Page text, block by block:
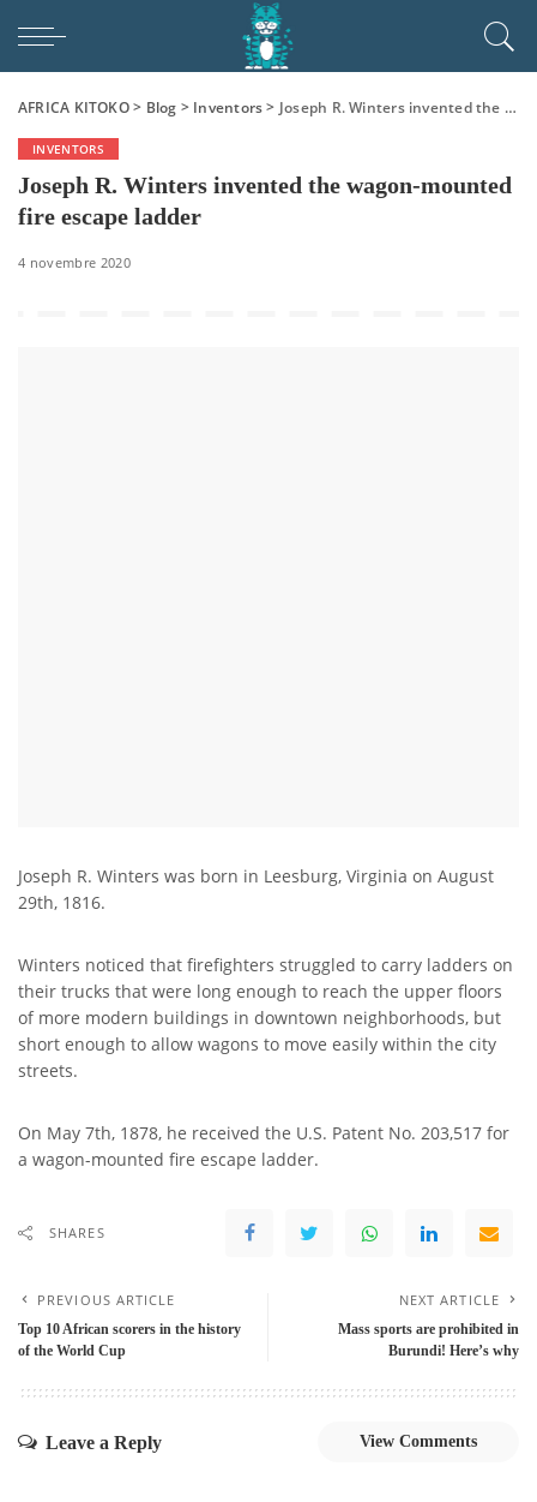
AFRICA KITOKO> Blog > Inventors> Joseph R. Winters invented the wagon-mounted fire escape ladder
INVENTORS
Joseph R. Winters invented the wagon-mounted
fire escape ladder
4 novembre 2020
Joseph R. Winters was born in Leesburg, Virginia on August
29th, 1816.
Winters noticed that firefighters struggled to carry ladders on
their trucks that were long enough to reach the upper floors
of more modern buildings in downtown neighborhoods, but
short enough to allow wagons to move easily within the city
streets.
On May 7th, 1878, he received the U.S. Patent No. 203,517 for
a wagon-mounted fire escape ladder.
SHARES
PREVIOUS ARTICLE
Top 10 African scorers in the history
of the World Cup
NEXT ARTICLE
Mass sports are prohibited in
Burundi! Here’s why
Leave a Reply View Comments